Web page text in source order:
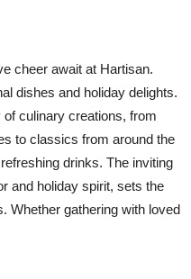
cheer await at Hartisan.
dishes and holiday delights.
culinary creations, from
to classics from around the
drinks. The inviting
and holiday spirit, sets the
Whether gathering with loved